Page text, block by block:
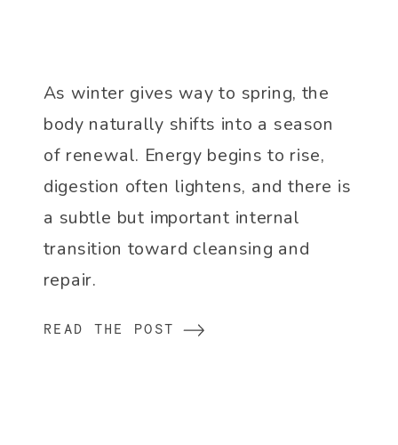
As winter gives way to spring, the
body naturally shifts into a season
of renewal. Energy begins to rise,
digestion often lightens, and there is
a subtle but important internal
transition toward cleansing and
repair.
READ THE POST